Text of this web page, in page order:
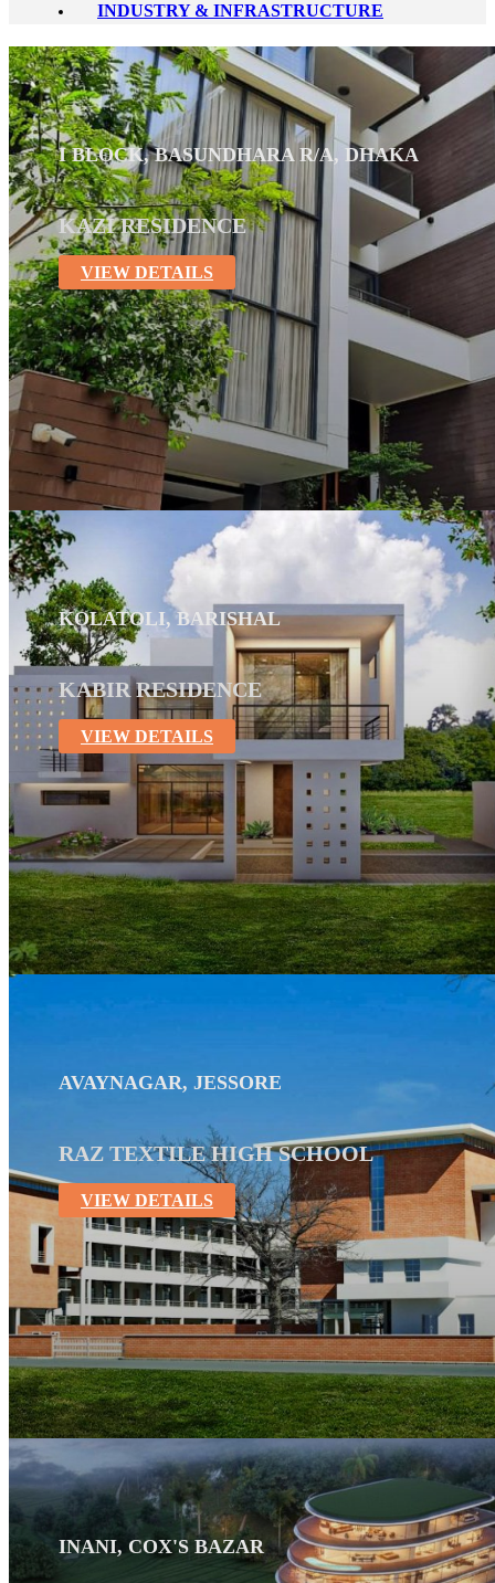
INDUSTRY & INFRASTRUCTURE
I BLOCK, BASUNDHARA R/A, DHAKA
KAZI RESIDENCE
VIEW DETAILS
KOLATOLI, BARISHAL
KABIR RESIDENCE
VIEW DETAILS
AVAYNAGAR, JESSORE
RAZ TEXTILE HIGH SCHOOL
VIEW DETAILS
INANI, COX'S BAZAR